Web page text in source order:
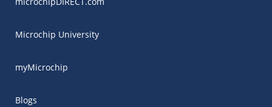
Microchip University
myMicrochip
Blogs